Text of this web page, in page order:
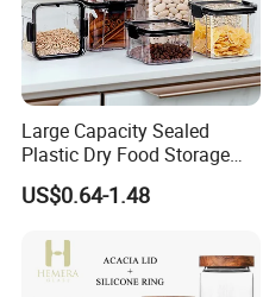
Large Capacity Sealed
Plastic Dry Food Storage
Box Clear Grain Spice
Storage Jar Kitchen
US$0.64-1.48